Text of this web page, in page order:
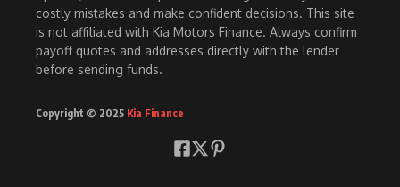
costly mistakes and make confident decisions. This site
is not affiliated with Kia Motors Finance. Always confirm
payoff quotes and addresses directly with the lender
before sending funds.
Copyright © 2025 Kia Finance